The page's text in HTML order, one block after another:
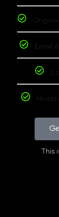
Email
This